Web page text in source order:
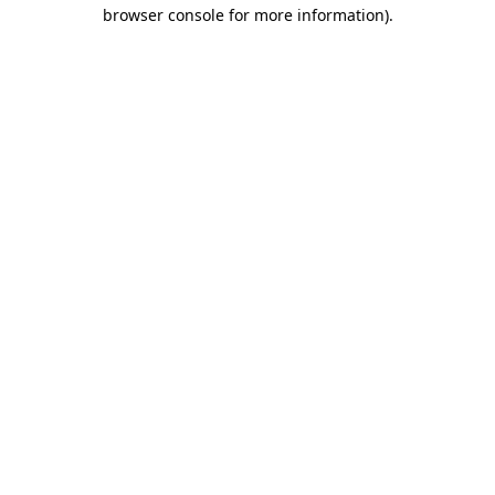
browser console for more information).